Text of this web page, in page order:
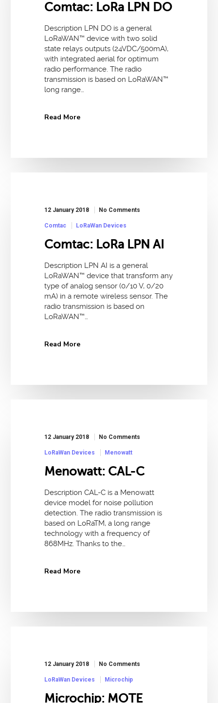
Comtac: LoRa LPN DO
Description LPN DO is a general
LoRaWAN™ device with two solid
state relays outputs (24VDC/500mA),
with integrated aerial for optimum
radio performance. The radio
transmission is based on LoRaWAN™
long range…
Read More
12 January 2018 No Comments
Comtac LoRaWan Devices
Comtac: LoRa LPN AI
Description LPN AI is a general
LoRaWAN™ device that transform any
type of analog sensor (0/10 V, 0/20
mA) in a remote wireless sensor. The
radio transmission is based on
LoRaWAN™…
Read More
12 January 2018 No Comments
LoRaWan Devices Menowatt
Menowatt: CAL-C
Description CAL-C is a Menowatt
device model for noise pollution
detection. The radio transmission is
based on LoRaTM, a long range
technology with a frequency of
868MHz. Thanks to the…
Read More
12 January 2018 No Comments
LoRaWan Devices Microchip
Microchip: MOTE